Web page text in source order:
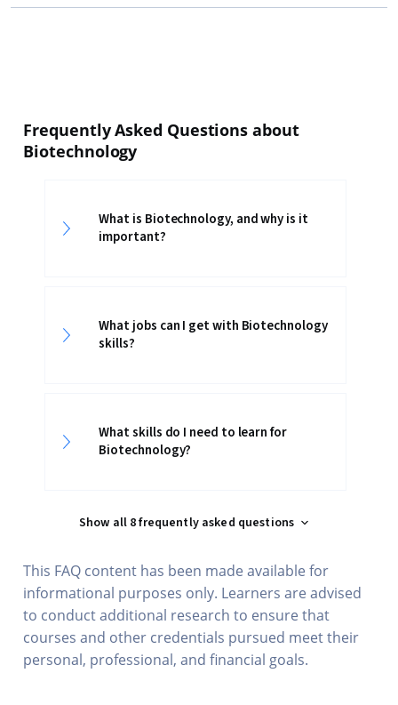
Frequently Asked Questions about
Biotechnology
What is Biotechnology, and why is it
important?
What jobs can I get with Biotechnology
skills?
What skills do I need to learn for
Biotechnology?
Show all 8 frequently asked questions
This FAQ content has been made available for
informational purposes only. Learners are advised
to conduct additional research to ensure that
courses and other credentials pursued meet their
personal, professional, and financial goals.